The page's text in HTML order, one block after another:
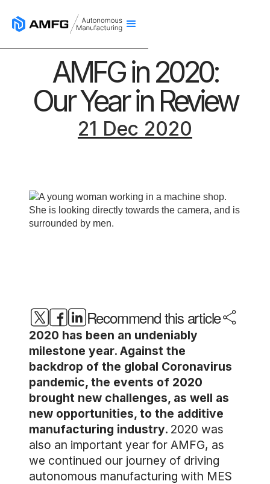
AMFG in 2020:
Our Year in Review
21 Dec 2020
Recommend this article
2020 has been an undeniably
milestone year. Against the
backdrop of the global Coronavirus
pandemic, the events of 2020
brought new challenges, as well as
new opportunities, to the additive
manufacturing industry. 2020 was
also an important year for AMFG, as
we continued our journey of driving
autonomous manufacturing with MES